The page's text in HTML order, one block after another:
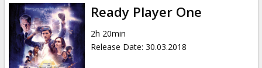
Ready Player One
2h 20min
Release Date: 30.03.2018